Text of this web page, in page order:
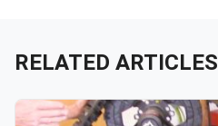
RELATED ARTICLES